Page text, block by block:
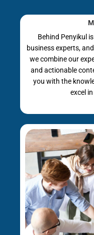
Behind Penyikul
business experts,
we combine our
and actionable
you with the
excel